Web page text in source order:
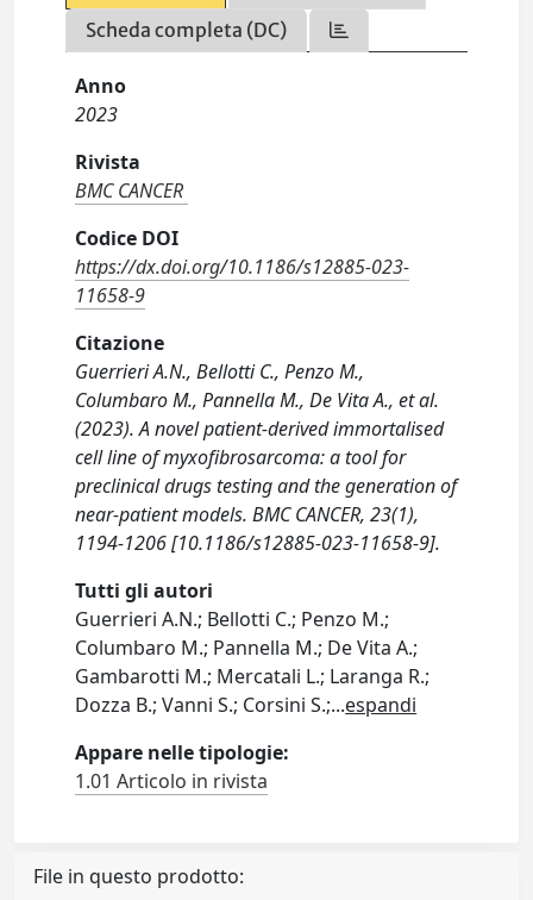
Scheda completa (DC)
Anno
2023
Rivista
BMC CANCER
Codice DOI
https://dx.doi.org/10.1186/s12885-023-
11658-9
Citazione
Guerrieri A.N., Bellotti C., Penzo M.,
Columbaro M., Pannella M., De Vita A., et al.
(2023). A novel patient-derived immortalised
cell line of myxofibrosarcoma: a tool for
preclinical drugs testing and the generation of
near-patient models. BMC CANCER, 23(1),
1194-1206 [10.1186/s12885-023-11658-9].
Tutti gli autori
Guerrieri A.N.; Bellotti C.; Penzo M.;
Columbaro M.; Pannella M.; De Vita A.;
Gambarotti M.; Mercatali L.; Laranga R.;
Dozza B.; Vanni S.; Corsini S.;...espandi
Appare nelle tipologie:
1.01 Articolo in rivista
File in questo prodotto: